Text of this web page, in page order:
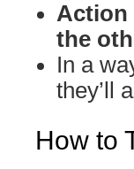
Action
the
In a
they’ll
How to